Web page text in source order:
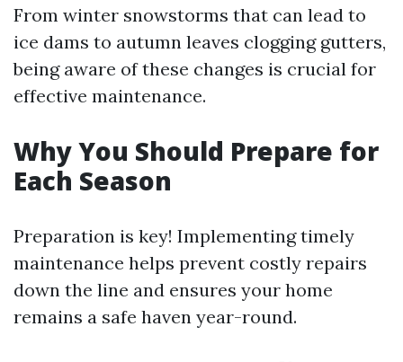
From winter snowstorms that can lead to
ice dams to autumn leaves clogging gutters,
being aware of these changes is crucial for
effective maintenance.
Why You Should Prepare for
Each Season
Preparation is key! Implementing timely
maintenance helps prevent costly repairs
down the line and ensures your home
remains a safe haven year-round.